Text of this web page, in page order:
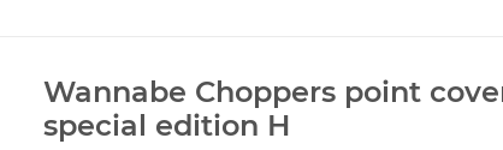
Wannabe Choppers point
special edition H